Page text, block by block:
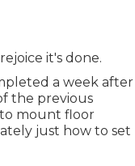
it's done.
a week after
the previous
mount floor
just how to set